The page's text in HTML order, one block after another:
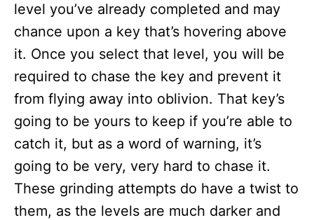
level you’ve already completed and may
chance upon a key that’s hovering above
it. Once you select that level, you will be
required to chase the key and prevent it
from flying away into oblivion. That key’s
going to be yours to keep if you’re able to
catch it, but as a word of warning, it’s
going to be very, very hard to chase it.
These grinding attempts do have a twist to
them, as the levels are much darker and